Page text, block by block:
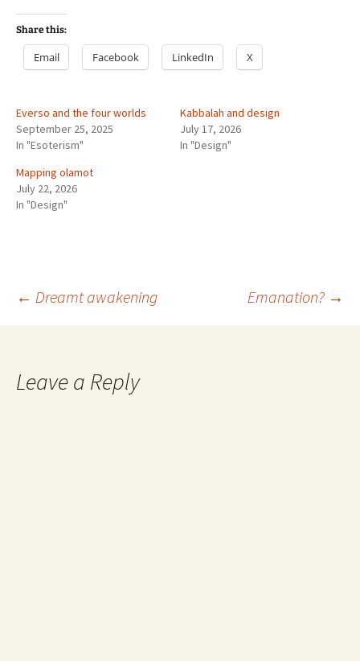
Share this:
Email Facebook LinkedIn X
Everso and the four worlds
September 25, 2025
In "Esoterism"
Kabbalah and design
July 17, 2026
In "Design"
Mapping olamot
July 22, 2026
In "Design"
Post
← Dreamt awakening Emanation? →
Leave a Reply